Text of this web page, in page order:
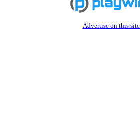
Advertise on this site.